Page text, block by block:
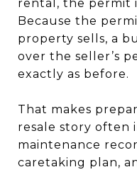
rental, the permit
Because the
property sells, a
over the seller’s
exactly as before.
That makes
resale story often
maintenance
caretaking plan,